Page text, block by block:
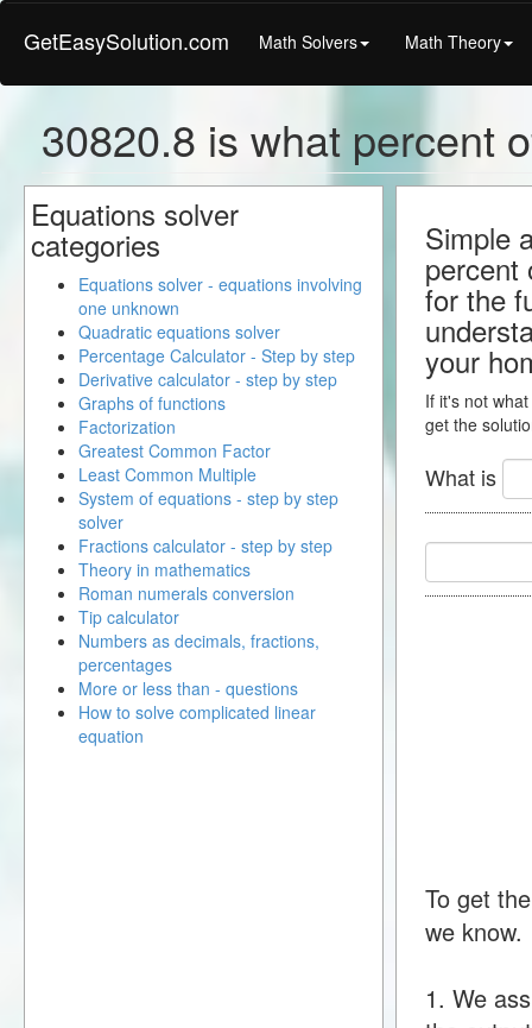
GetEasySolution.com Math Solvers Math Theory
30820.8 is what percent
Simple
percent
for the
your
If it's not
get the
What is
To get
we know.
1. We
Equations solver
categories
Equations solver - equations involving
one unknown
Quadratic equations solver
Percentage Calculator - Step by step
Derivative calculator - step by step
Graphs of functions
Factorization
Greatest Common Factor
Least Common Multiple
System of equations - step by step
solver
Fractions calculator - step by step
Theory in mathematics
Roman numerals conversion
Tip calculator
Numbers as decimals, fractions,
percentages
More or less than - questions
How to solve complicated linear
equation